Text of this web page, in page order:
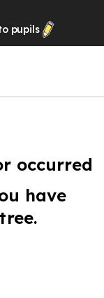
pupils
occurred
have